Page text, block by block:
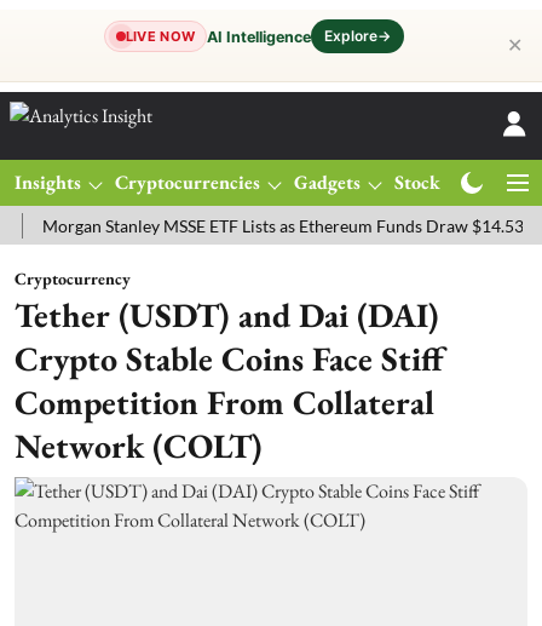
LIVE NOW AI Intelligence Explore→ ✕
Insights Cryptocurrencies Gadgets Stocks
Stanley MSSE ETF Lists as Ethereum Funds Draw $14.53M
Cryptocurrency
Tether (USDT) and Dai (DAI)
Crypto Stable Coins Face Stiff
Competition From Collateral
Network (COLT)